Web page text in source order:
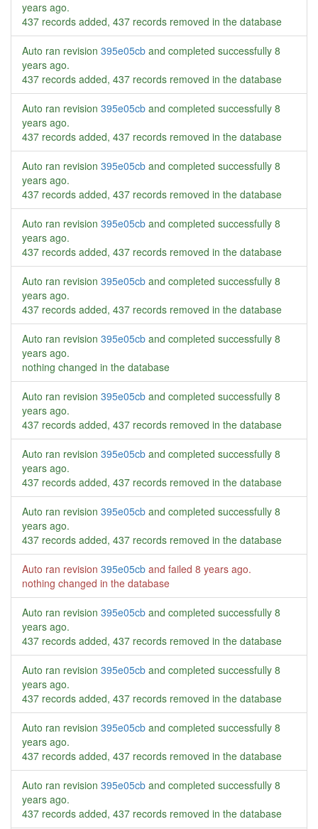
years ago.
437 records added, 437 records removed in the database
Auto ran revision 395e05cb and completed successfully 8
years ago.
437 records added, 437 records removed in the database
Auto ran revision 395e05cb and completed successfully 8
years ago.
437 records added, 437 records removed in the database
Auto ran revision 395e05cb and completed successfully 8
years ago.
437 records added, 437 records removed in the database
Auto ran revision 395e05cb and completed successfully 8
years ago.
437 records added, 437 records removed in the database
Auto ran revision 395e05cb and completed successfully 8
years ago.
437 records added, 437 records removed in the database
Auto ran revision 395e05cb and completed successfully 8
years ago.
nothing changed in the database
Auto ran revision 395e05cb and completed successfully 8
years ago.
437 records added, 437 records removed in the database
Auto ran revision 395e05cb and completed successfully 8
years ago.
437 records added, 437 records removed in the database
Auto ran revision 395e05cb and completed successfully 8
years ago.
437 records added, 437 records removed in the database
Auto ran revision 395e05cb and failed 8 years ago.
nothing changed in the database
Auto ran revision 395e05cb and completed successfully 8
years ago.
437 records added, 437 records removed in the database
Auto ran revision 395e05cb and completed successfully 8
years ago.
437 records added, 437 records removed in the database
Auto ran revision 395e05cb and completed successfully 8
years ago.
437 records added, 437 records removed in the database
Auto ran revision 395e05cb and completed successfully 8
years ago.
437 records added, 437 records removed in the database